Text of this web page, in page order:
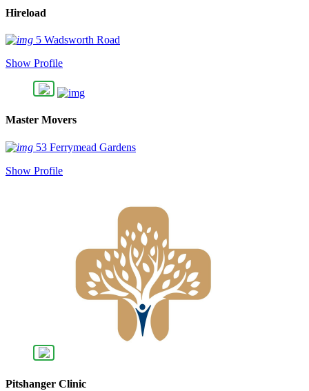
Hireload
5 Wadsworth Road
Show Profile
Master Movers
53 Ferrymead Gardens
Show Profile
Pitshanger Clinic